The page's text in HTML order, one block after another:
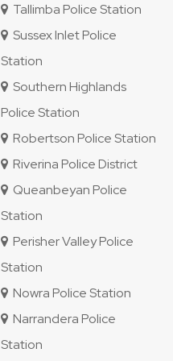
Tallimba Police Station
Sussex Inlet Police
Station
Southern Highlands
Police Station
Robertson Police Station
Riverina Police District
Queanbeyan Police
Station
Perisher Valley Police
Station
Nowra Police Station
Narrandera Police
Station